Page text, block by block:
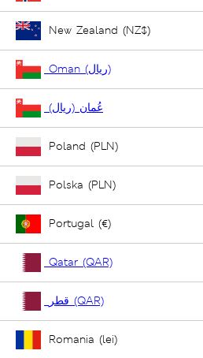
New Zealand (NZ$)
Oman (ريال)
عُمان (ريال)
Poland (PLN)
Polska (PLN)
Portugal (€)
Qatar (QAR)
قطر (QAR)
Romania (lei)